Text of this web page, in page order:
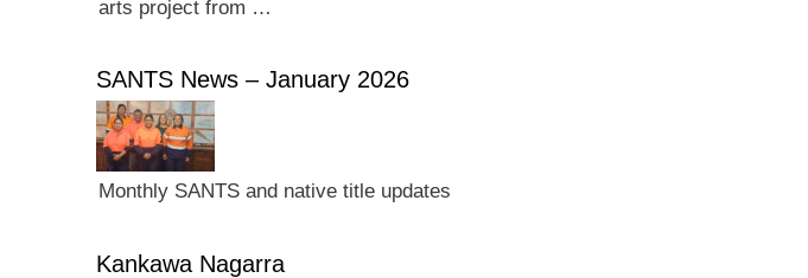
arts project from …
SANTS News – January 2026
Monthly SANTS and native title updates
Kankawa Nagarra